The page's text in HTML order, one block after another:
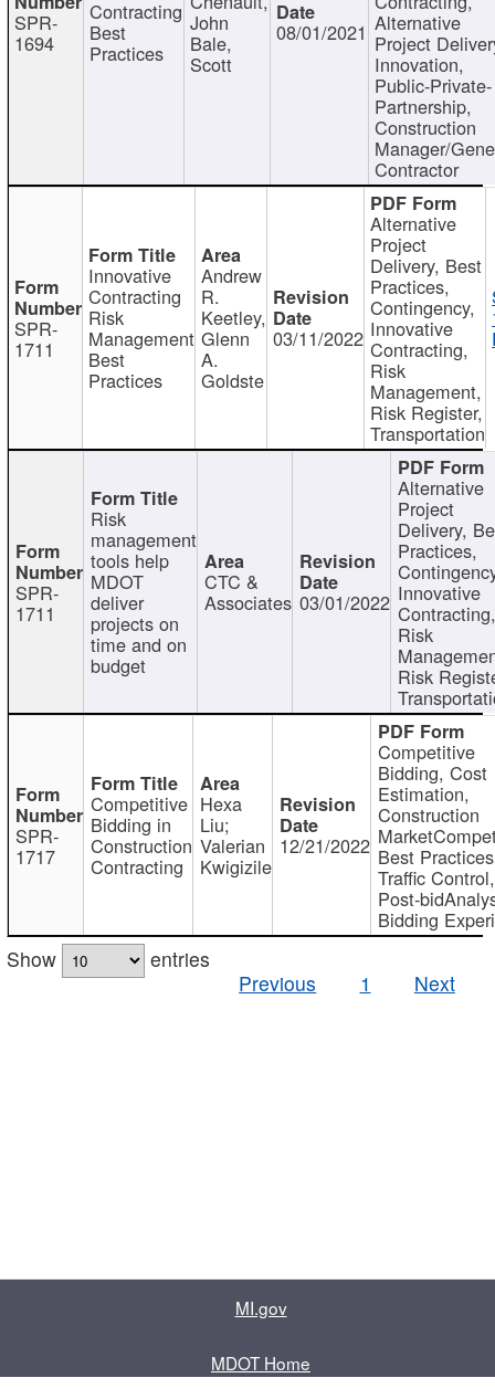
SPR-
1694
Contracting
Best
Practices
John
Bale,
Scott
08/01/2021 Alternative
Project
Innovation,
Public-Private-
Partnership,
Construction
Manager/
Contractor
SPR-
1711
Innovative
Contracting
Risk
Management
Best
Practices
Andrew
R.
Keetley,
Glenn
A.
Goldste
03/11/2022
Alternative
Project
Delivery, Best
Practices,
Contingency,
Innovative
Contracting,
Risk
Management,
Risk Register,
Transportation
SPR-
1711
Risk
management
tools help
MDOT
deliver
projects on
time and on
budget
CTC &
Associates 03/01/2022
Alternative
Project
Delivery,
Practices,
Innovative
Contracting,
Risk
Risk
SPR-
1717
Competitive
Bidding in
Construction
Contracting
Hexa
Liu;
Valerian
Kwigizile
12/21/2022
Competitive
Bidding, Cost
Estimation,
Construction
Best
Traffic Control,
Post-
Bidding
Show
entries
Previous
1 Next
MI.gov
MDOT Home